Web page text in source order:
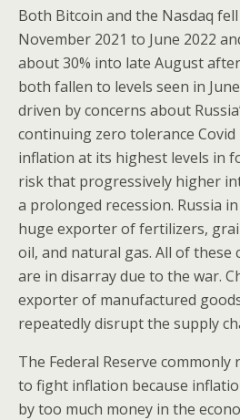
Both Bitcoin and the Nasdaq
November 2021 to June 2022
about 30% into late August
both fallen to levels seen in
driven by concerns about
continuing zero tolerance Covid
inflation at its highest levels in
risk that progressively higher
a prolonged recession. Russia
huge exporter of fertilizers,
oil, and natural gas. All of these
are in disarray due to the war.
exporter of manufactured
repeatedly disrupt the supply
The Federal Reserve
to fight inflation because
by too much money in the